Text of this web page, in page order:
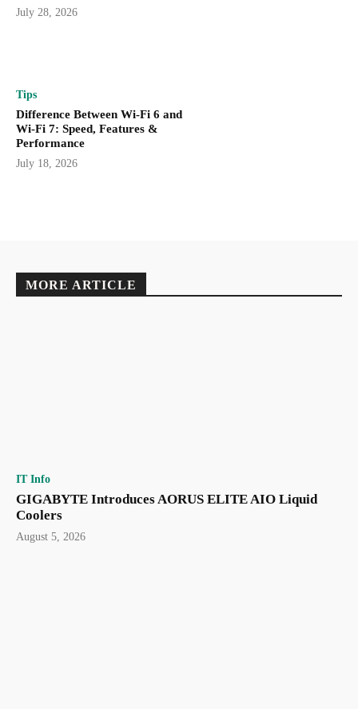
July 28, 2026
Tips
Difference Between Wi-Fi 6 and
Wi-Fi 7: Speed, Features &
Performance
July 18, 2026
MORE ARTICLE
IT Info
GIGABYTE Introduces AORUS ELITE AIO Liquid
Coolers
August 5, 2026